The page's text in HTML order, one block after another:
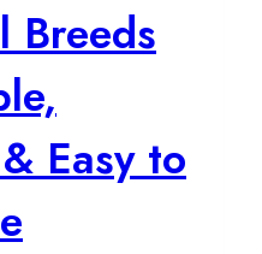
Breeds
Easy to